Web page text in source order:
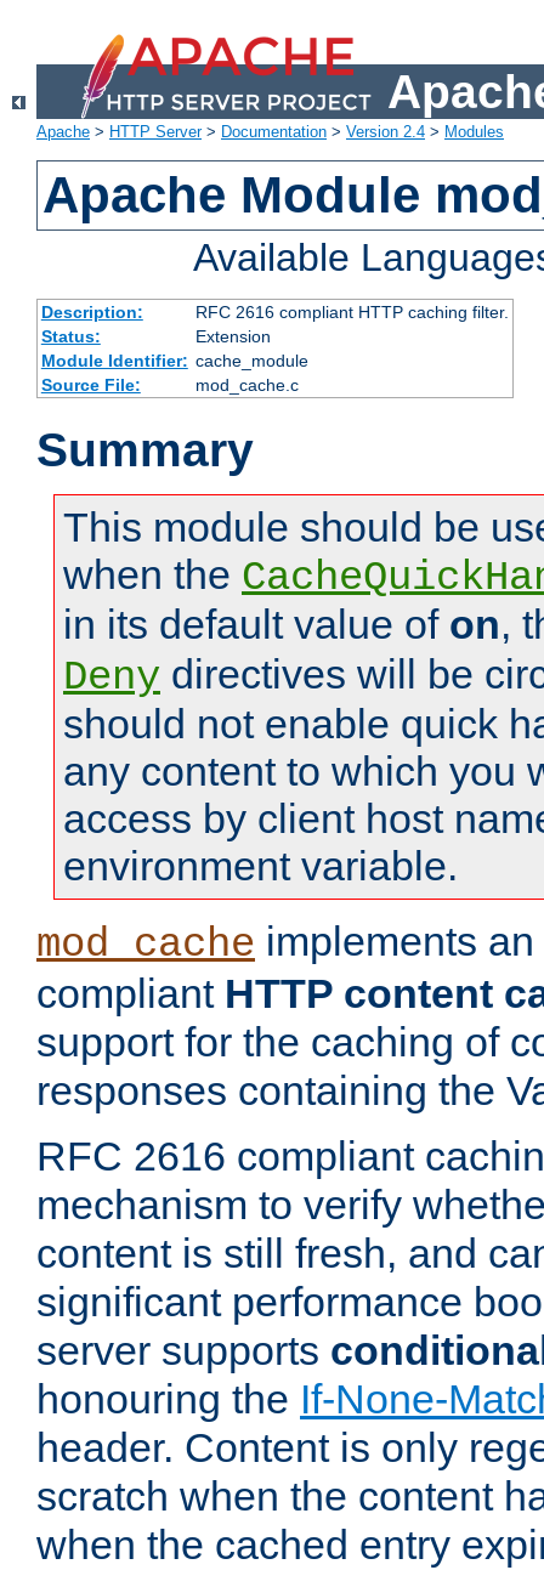
Apache > HTTP Server> Documentation > Version 2.4 > Modules
Apache Module
Available
Description:
RFC 2616 compliant HTTP caching filter.
Status:
Extension
Module Identifier: cache_module
Source File:
mod_cache.c
Summary
This module should be
when the
in its default value of on,
Deny directives will be
should not enable quick
any content to which you
access by client host
environment variable.
mod_cache implements an
compliant HTTP content
support for the caching of
responses containing the
RFC 2616 compliant
mechanism to verify
content is still fresh, and
significant performance
server supports
honouring the If-None-
header. Content is only
scratch when the content
when the cached entry